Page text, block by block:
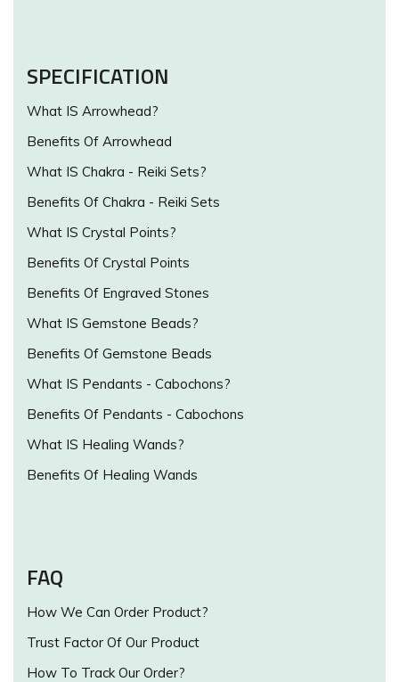
SPECIFICATION
What IS Arrowhead?
Benefits Of Arrowhead
What IS Chakra - Reiki Sets?
Benefits Of Chakra - Reiki Sets
What IS Crystal Points?
Benefits Of Crystal Points
Benefits Of Engraved Stones
What IS Gemstone Beads?
Benefits Of Gemstone Beads
What IS Pendants - Cabochons?
Benefits Of Pendants - Cabochons
What IS Healing Wands?
Benefits Of Healing Wands
FAQ
How We Can Order Product?
Trust Factor Of Our Product
How To Track Our Order?